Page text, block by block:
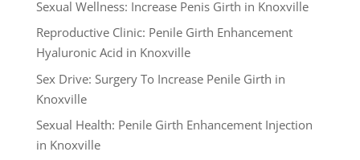
Sexual Wellness: Increase Penis Girth in Knoxville
Reproductive Clinic: Penile Girth Enhancement
Hyaluronic Acid in Knoxville
Sex Drive: Surgery To Increase Penile Girth in
Knoxville
Sexual Health: Penile Girth Enhancement Injection
in Knoxville